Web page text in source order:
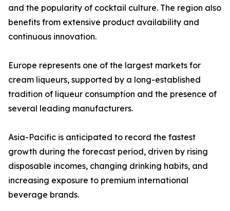
and the popularity of cocktail culture. The region also
benefits from extensive product availability and
continuous innovation.
Europe represents one of the largest markets for
cream liqueurs, supported by a long-established
tradition of liqueur consumption and the presence of
several leading manufacturers.
Asia-Pacific is anticipated to record the fastest
growth during the forecast period, driven by rising
disposable incomes, changing drinking habits, and
increasing exposure to premium international
beverage brands.